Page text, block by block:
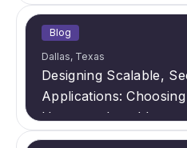
Blog
Dallas, Texas
Designing Scalable,
Applications:
Hexagonal, and